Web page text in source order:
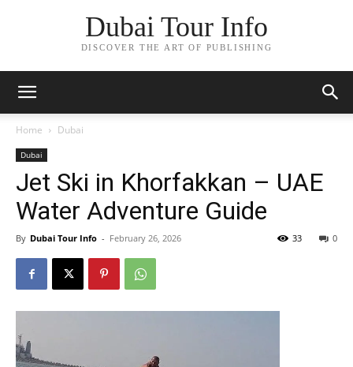
Dubai Tour Info
DISCOVER THE ART OF PUBLISHING
Home Dubai
Dubai
Jet Ski in Khorfakkan – UAE
Water Adventure Guide
By Dubai Tour Info - February 26, 2026 0
33